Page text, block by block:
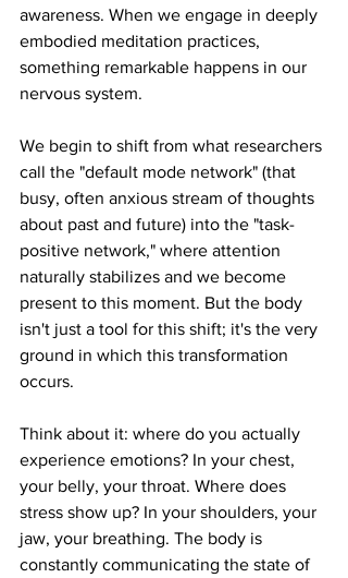
awareness. When we engage in deeply
embodied meditation practices,
something remarkable happens in our
nervous system.
We begin to shift from what researchers
call the "default mode network" (that
busy, often anxious stream of thoughts
about past and future) into the "task-
positive network," where attention
naturally stabilizes and we become
present to this moment. But the body
isn't just a tool for this shift; it's the very
ground in which this transformation
occurs.
Think about it: where do you actually
experience emotions? In your chest,
your belly, your throat. Where does
stress show up? In your shoulders, your
jaw, your breathing. The body is
constantly communicating the state of